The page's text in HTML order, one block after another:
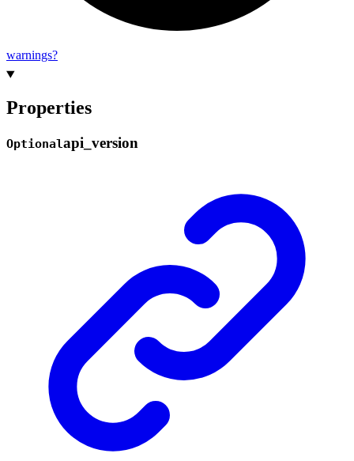
warnings?
Properties
Optionalapi_ version